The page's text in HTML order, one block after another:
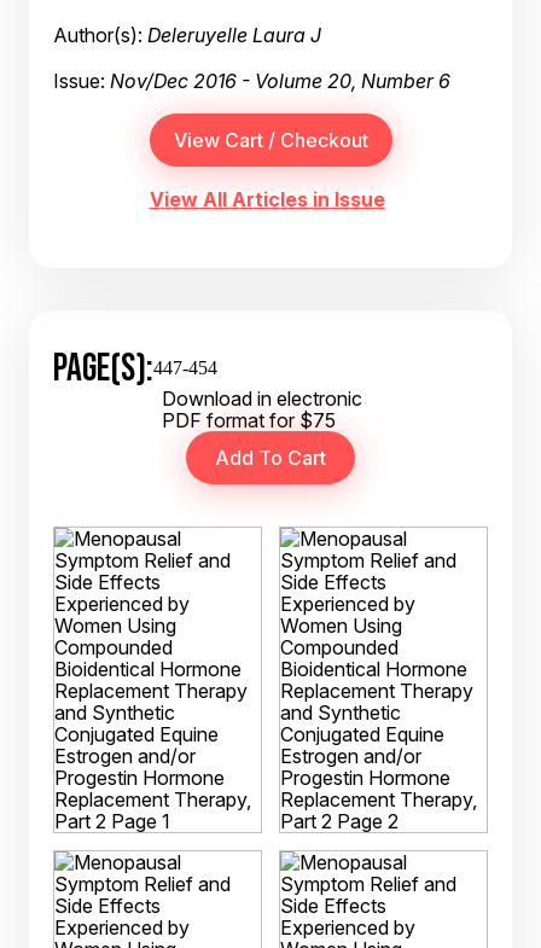
Author(s): Deleruyelle Laura J
Issue: Nov/Dec 2016 - Volume 20, Number 6
View All Articles in Issue
PAGE(S):447-454
Download in electronic
PDF format for $75